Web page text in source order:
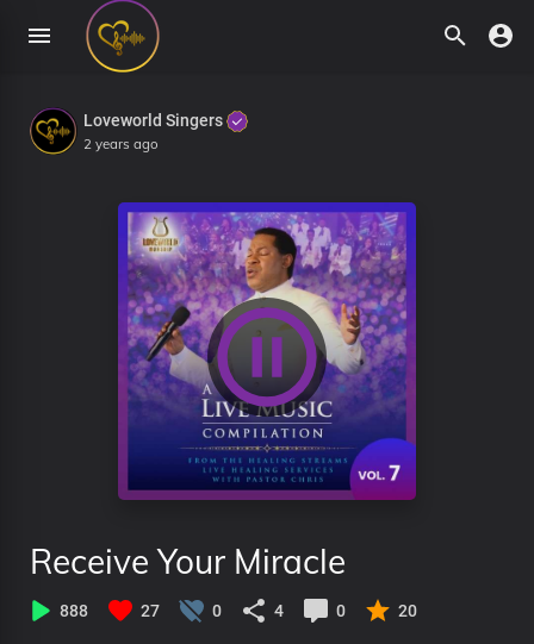
Loveworld Singers
2 years ago
Receive Your Miracle
888 27 0 4 0 20